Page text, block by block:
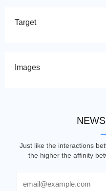
Target
Images
Just like the interactions
the higher the affinity